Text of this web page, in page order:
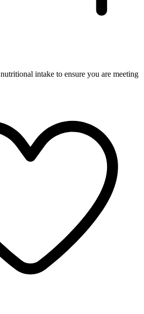
intake to ensure you are meeting